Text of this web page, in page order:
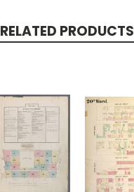
RELATED PRODUCTS